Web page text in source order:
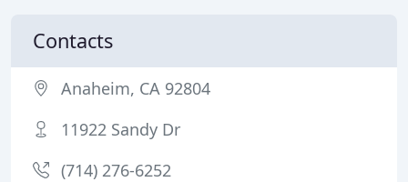
Contacts
Anaheim, CA 92804
11922 Sandy Dr
(714) 276-6252